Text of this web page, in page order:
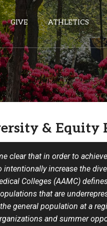
GIVE ATHLETICS
& Equity
clear that in order to
intentionally increase the
Colleges (AAMC)
that are
general population at a
and summer